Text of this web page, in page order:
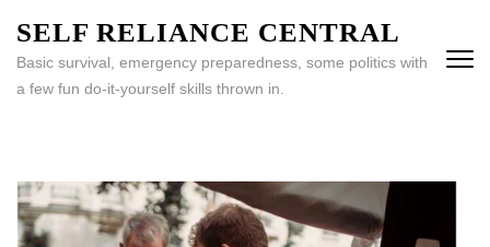
content
(Press
SELF RELIANCE CENTRAL
Basic survival, emergency preparedness, some politics with
a few fun do-it-yourself skills thrown in.